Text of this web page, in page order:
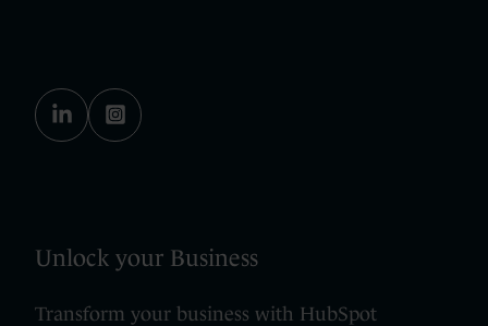
Unlock your Business
Transform your business with HubSpot